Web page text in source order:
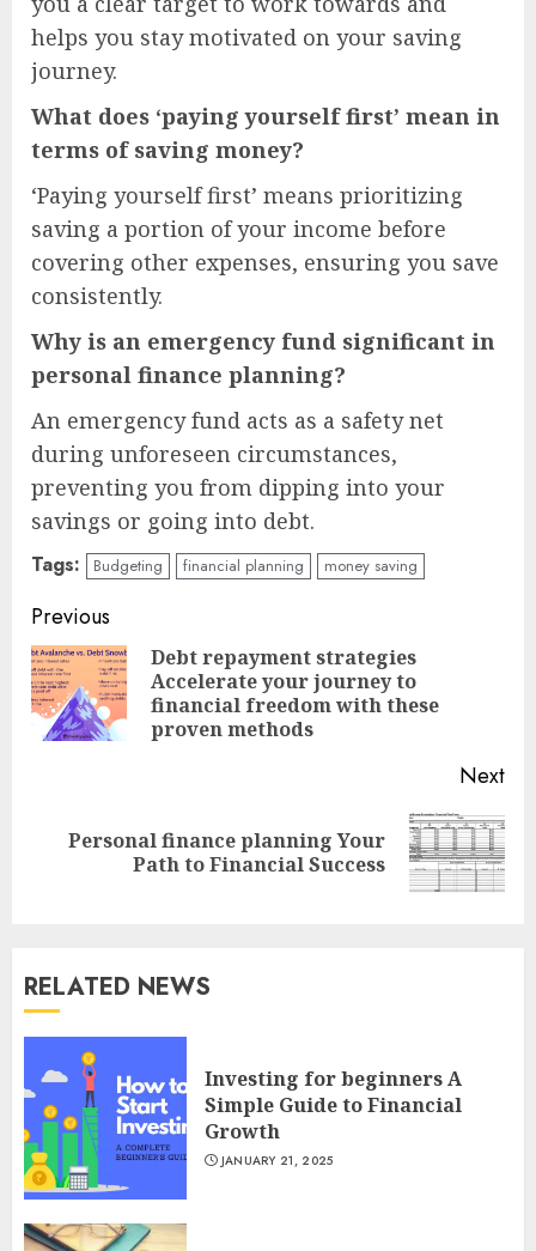
helps you stay motivated on your saving
journey.
What does ‘paying yourself first’ mean in
terms of saving money?
‘Paying yourself first’ means prioritizing
saving a portion of your income before
covering other expenses, ensuring you save
consistently.
Why is an emergency fund significant in
personal finance planning?
An emergency fund acts as a safety net
during unforeseen circumstances,
preventing you from dipping into your
savings or going into debt.
Tags: Budgeting financial planning money saving
Continue
Reading
Previous
Debt repayment strategies
Accelerate your journey to
financial freedom with these
proven methods
Next
NextPersonal finance planning Your
Path to Financial Success
RELATED NEWS
Investing for beginners A
Simple Guide to Financial
Growth
JANUARY 21, 2025